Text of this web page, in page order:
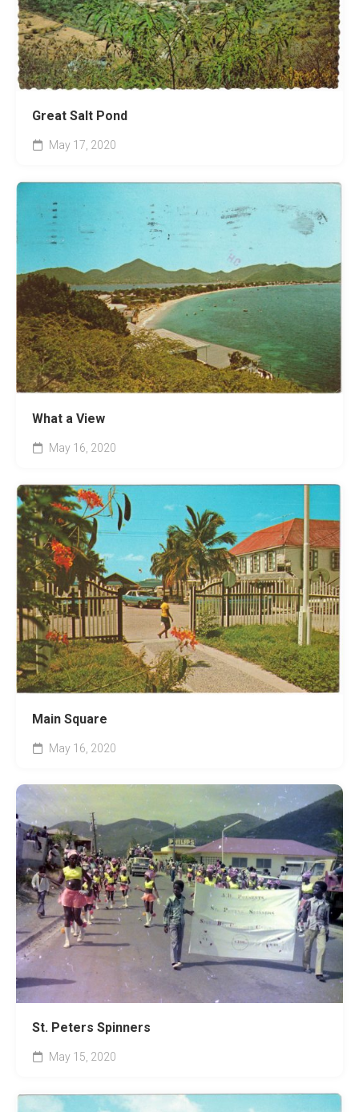
Great Salt Pond
May 17, 2020
What a View
May 16, 2020
Main Square
May 16, 2020
St. Peters Spinners
May 15, 2020